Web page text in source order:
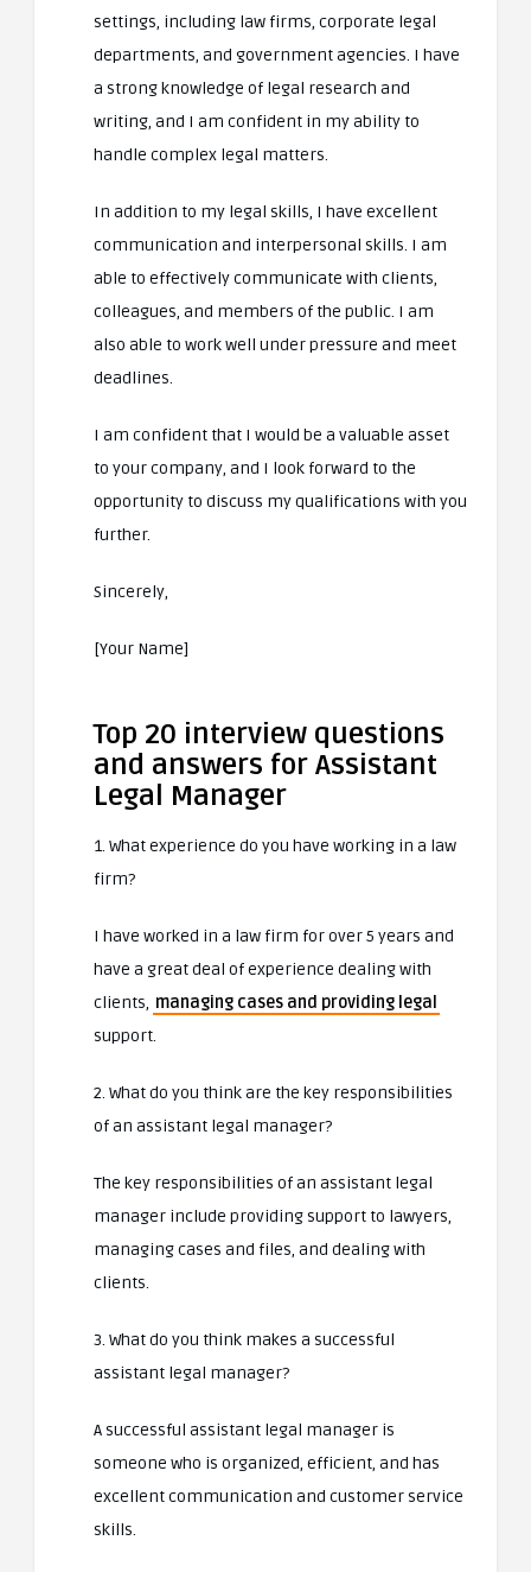
settings, including law firms, corporate legal
departments, and government agencies. I have
a strong knowledge of legal research and
writing, and I am confident in my ability to
handle complex legal matters.
In addition to my legal skills, I have excellent
communication and interpersonal skills. I am
able to effectively communicate with clients,
colleagues, and members of the public. I am
also able to work well under pressure and meet
deadlines.
I am confident that I would be a valuable asset
to your company, and I look forward to the
opportunity to discuss my qualifications with you
further.
Sincerely,
[Your Name]
Top 20 interview questions
and answers for Assistant
Legal Manager
1. What experience do you have working in a law
firm?
I have worked in a law firm for over 5 years and
have a great deal of experience dealing with
clients, managing cases and providing legal
support.
2. What do you think are the key responsibilities
of an assistant legal manager?
The key responsibilities of an assistant legal
manager include providing support to lawyers,
managing cases and files, and dealing with
clients.
3. What do you think makes a successful
assistant legal manager?
A successful assistant legal manager is
someone who is organized, efficient, and has
excellent communication and customer service
skills.